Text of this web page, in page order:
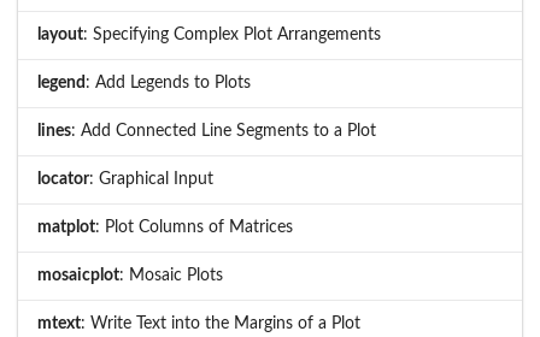
layout: Specifying Complex Plot Arrangements
legend : Add Legends to Plots
lines: Add Connected Line Segments to a Plot
locator: Graphical Input
matplot: Plot Columns of Matrices
mosaicplot: Mosaic Plots
mtext: Write Text into the Margins of a Plot